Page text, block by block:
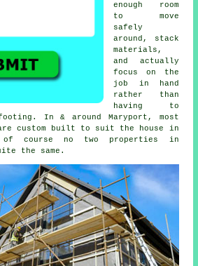
enough room
to move
safely
around, stack
materials,
and actually
focus on the
job in hand
rather than
having to
In & around Maryport, most
custom built to suit the house in
of course no two properties in
the same.